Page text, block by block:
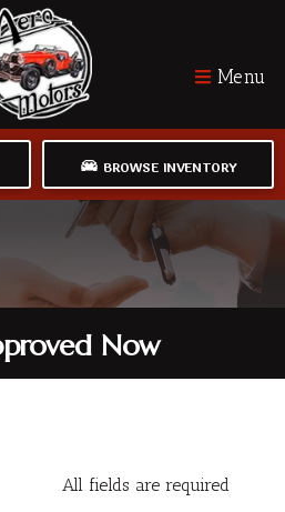
Menu
BROWSE INVENTORY
Now
All fields are required